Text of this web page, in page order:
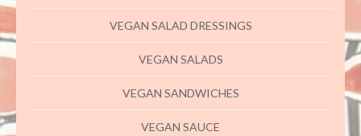
VEGAN SALAD DRESSINGS
VEGAN SALADS
VEGAN SANDWICHES
VEGAN SAUCE